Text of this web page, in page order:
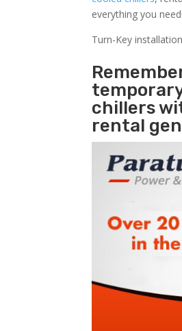
everything you
Turn-Key
chillers
rental